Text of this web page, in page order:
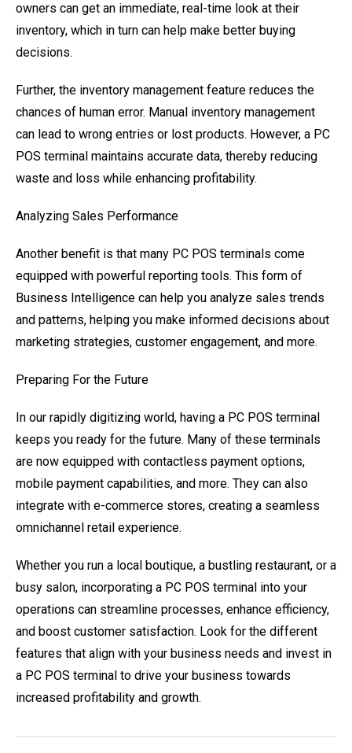
owners can get an immediate, real-time look at their
inventory, which in turn can help make better buying
decisions.
Further, the inventory management feature reduces the
chances of human error. Manual inventory management
can lead to wrong entries or lost products. However, a PC
POS terminal maintains accurate data, thereby reducing
waste and loss while enhancing profitability.
Analyzing Sales Performance
Another benefit is that many PC POS terminals come
equipped with powerful reporting tools. This form of
Business Intelligence can help you analyze sales trends
and patterns, helping you make informed decisions about
marketing strategies, customer engagement, and more.
Preparing For the Future
In our rapidly digitizing world, having a PC POS terminal
keeps you ready for the future. Many of these terminals
are now equipped with contactless payment options,
mobile payment capabilities, and more. They can also
integrate with e-commerce stores, creating a seamless
omnichannel retail experience.
Whether you run a local boutique, a bustling restaurant, or a
busy salon, incorporating a PC POS terminal into your
operations can streamline processes, enhance efficiency,
and boost customer satisfaction. Look for the different
features that align with your business needs and invest in
a PC POS terminal to drive your business towards
increased profitability and growth.